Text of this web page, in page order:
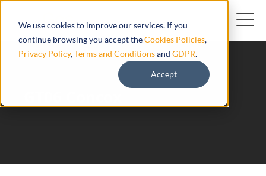
We use cookies to improve our services. If you
continue browsing you accept theCookies Policies,
Privacy Policy,Terms and Conditionsand GDPR.
Accept